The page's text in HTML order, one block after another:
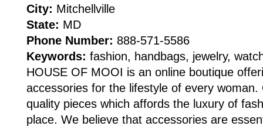
City: Mitchellville
State: MD
Phone Number: 888-571-5586
Keywords: fashion, handbags, jewelry,
HOUSE OF MOOI is an online boutique
accessories for the lifestyle of every
quality pieces which affords the luxury of
place. We believe that accessories are